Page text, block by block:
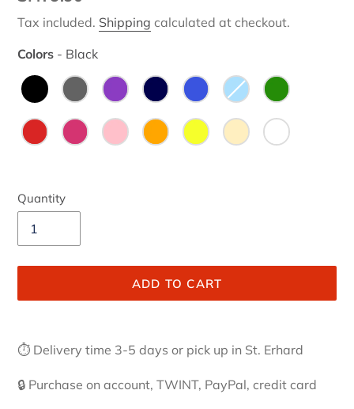
price
Tax included. Shipping calculated at checkout.
Colors - Black
Quantity
ADD TO CART
product
your
⏱ Delivery time 3-5 days or pick up in St. Erhard
🔒 Purchase on account, TWINT, PayPal, credit card